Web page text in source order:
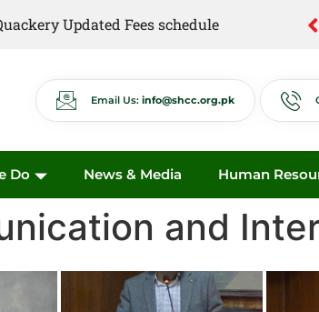
Updated Fees schedule
Email Us: info@shcc.org.pk
Do News & Media Human
and